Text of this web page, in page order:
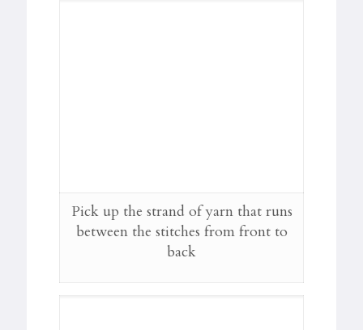
Pick up the strand of yarn that runs
between the stitches from front to
back